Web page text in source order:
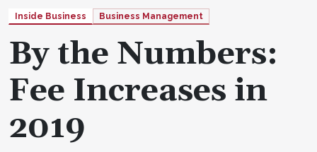
Inside Business Business Management
By the Numbers:
Fee Increases in
2019